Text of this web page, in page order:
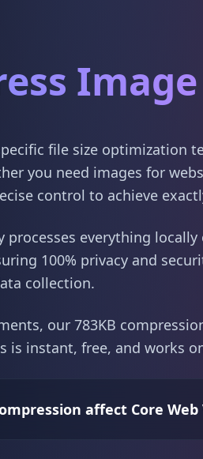
Image
file size optimization
you need images for
control to achieve
everything locally
100% privacy and
collection.
our 783KB
instant, free, and works
affect Core Web